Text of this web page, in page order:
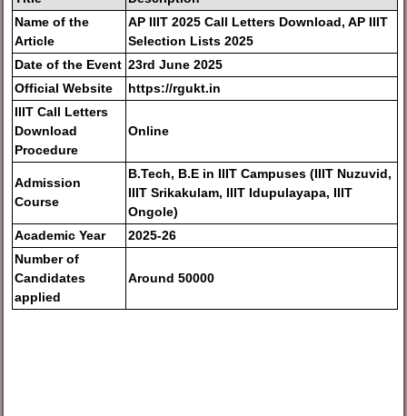
Name of the
Article
AP IIIT 2025 Call Letters Download, AP IIIT
Selection Lists 2025
Date of the Event 23rd June 2025
Official Website
https://rgukt.in
IIIT Call Letters
Download
Procedure
Online
Admission
Course
B.Tech, B.E in IIIT Campuses (IIIT Nuzuvid,
IIIT Srikakulam, IIIT Idupulayapa, IIIT
Ongole)
Academic Year
2025-26
Number of
Candidates
applied
Around 50000